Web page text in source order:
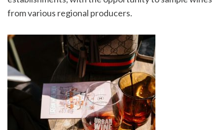
from various regional producers.